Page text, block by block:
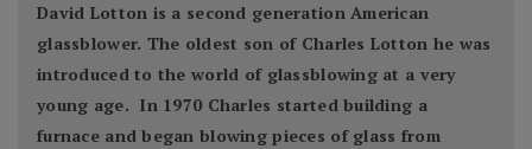
David Lotton is a second generation American
glassblower. The oldest son of Charles Lotton he was
introduced to the world of glassblowing at a very
young age. In 1970 Charles started building a
furnace and began blowing pieces of glass from